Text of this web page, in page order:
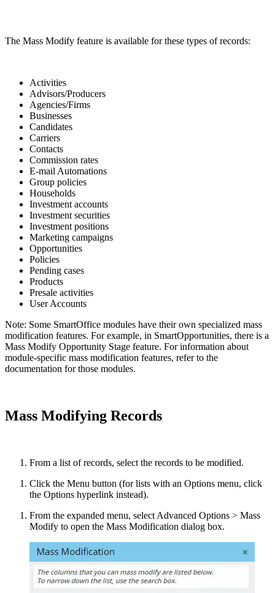
The Mass Modify feature is available for these types of records:
Activities
Advisors/Producers
Agencies/Firms
Businesses
Candidates
Carriers
Contacts
Commission rates
E-mail Automations
Group policies
Households
Investment accounts
Investment securities
Investment positions
Marketing campaigns
Opportunities
Policies
Pending cases
Products
Presale activities
User Accounts
Note: Some SmartOffice modules have their own specialized mass
modification features. For example, in SmartOpportunities, there is a
Mass Modify Opportunity Stage feature. For information about
module-specific mass modification features, refer to the
documentation for those modules.
Mass Modifying Records
From a list of records, select the records to be modified.
Click the Menu button (for lists with an Options menu, click
the Options hyperlink instead).
From the expanded menu, select Advanced Options > Mass
Modify to open the Mass Modification dialog box.